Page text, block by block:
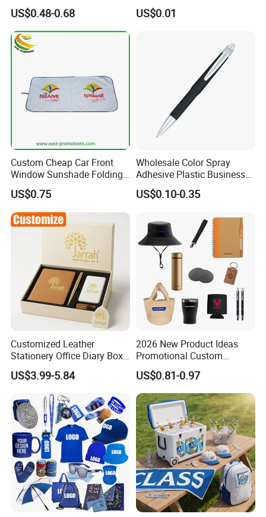
Program Year Round
Campaign Gift
US$0.48-0.68
Token
US$0.01
Custom Cheap Car Front
Window Sunshade Folding
Sun Shade with Pouch
US$0.75
Wholesale Color Spray
Adhesive Plastic Business
Gift Ballpoint Pen
US$0.10-0.35
Customized Leather
Stationery Office Diary Box
Luxury Pen Notebook Gift
Set Corporate Gift Set
US$3.99-5.84
2026 New Product Ideas
Promotional Custom
Business Item Giveaways
with Company Logo
US$0.81-0.97